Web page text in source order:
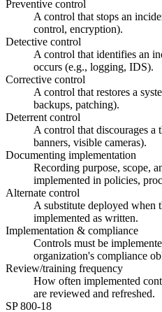
Preventive control
A control that stops an
control, encryption).
Detective control
A control that identifies an
occurs (e.g., logging, IDS).
Corrective control
A control that restores a
backups, patching).
Deterrent control
A control that discourages a
banners, visible cameras).
Documenting implementation
Recording purpose, scope,
implemented in policies,
Alternate control
A substitute deployed when
implemented as written.
Implementation & compliance
Controls must be
organization's compliance
Review/training frequency
How often implemented
are reviewed and refreshed.
SP 800-18